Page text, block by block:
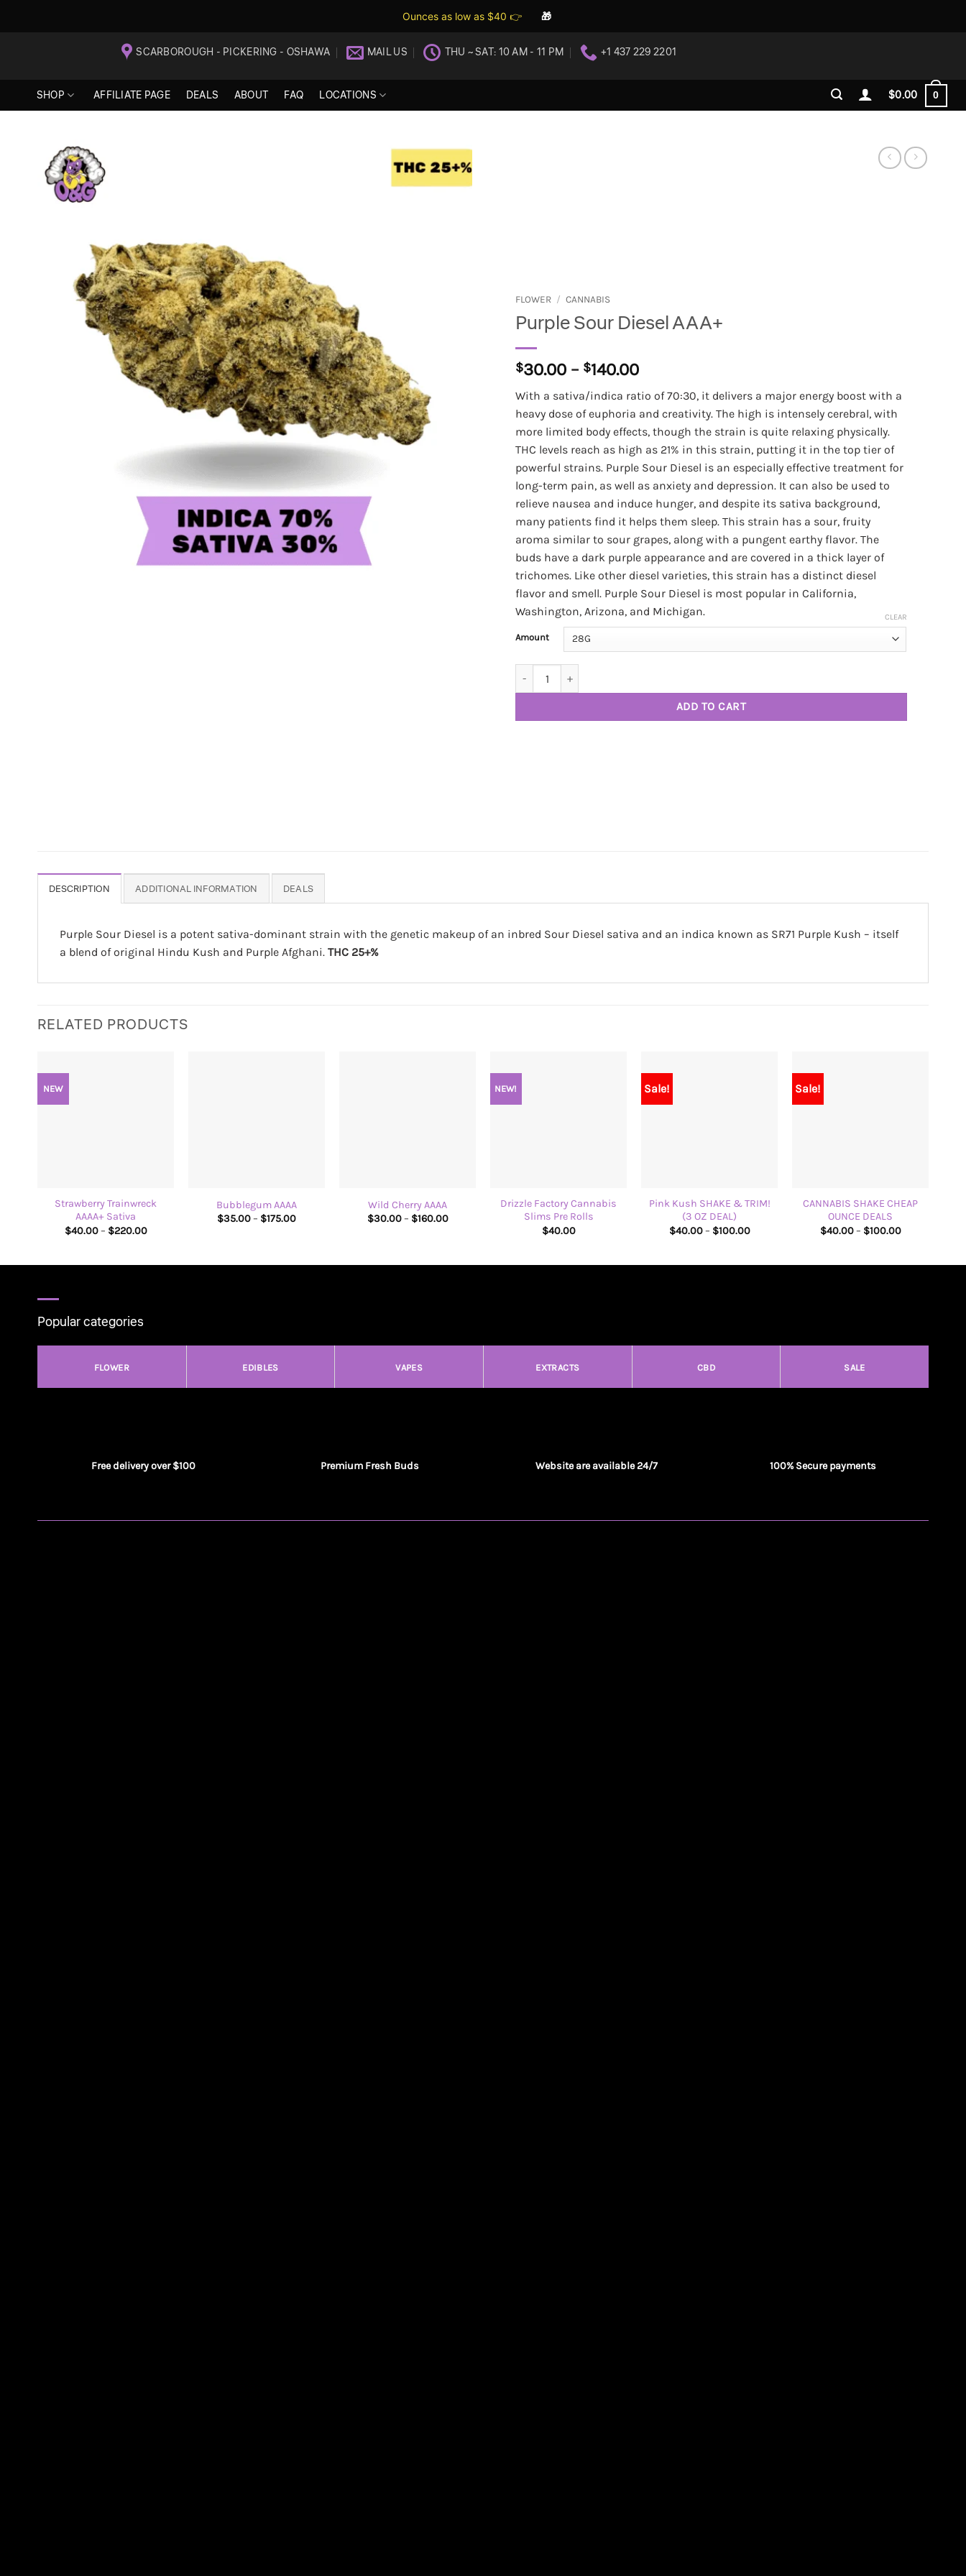
Ounces as low as $40 👉 🎁
SCARBOROUGH - PICKERING - OSHAWA MAIL US THU ~ SAT: 10 AM - 11 PM +1 437 229 2201
SHOP AFFILIATE PAGE DEALS ABOUT FAQ LOCATIONS $0.00 0
FLOWER / CANNABIS
Purple Sour Diesel AAA+
$30.00 – $140.00Price
$30.00
through
$140.00
With a sativa/indica ratio of 70:30, it delivers a major energy boost with a
heavy dose of euphoria and creativity. The high is intensely cerebral, with
more limited body effects, though the strain is quite relaxing physically.
THC levels reach as high as 21% in this strain, putting it in the top tier of
powerful strains. Purple Sour Diesel is an especially effective treatment for
long-term pain, as well as anxiety and depression. It can also be used to
relieve nausea and induce hunger, and despite its sativa background,
many patients find it helps them sleep. This strain has a sour, fruity
aroma similar to sour grapes, along with a pungent earthy flavor. The
buds have a dark purple appearance and are covered in a thick layer of
trichomes. Like other diesel varieties, this strain has a distinct diesel
flavor and smell. Purple Sour Diesel is most popular in California,
Washington, Arizona, and Michigan.
Amount
CLEAR
ADD TO CART
DESCRIPTION ADDITIONAL INFORMATION DEALS
Purple Sour Diesel is a potent sativa-dominant strain with the genetic makeup of an inbred Sour Diesel sativa and an indica known as SR71 Purple Kush – itself
a blend of original Hindu Kush and Purple Afghani. THC 25+%
RELATED PRODUCTS
NEW
Strawberry Trainwreck
AAAA+ Sativa
$40.00 – $220.00Price
Bubblegum AAAA
$35.00– $175.00Price
Wild Cherry AAAA
$30.00 – $160.00Price
NEW!
Drizzle Factory Cannabis
Slims Pre Rolls
$40.00
Sale!
Pink Kush SHAKE & TRIM!
(3 OZ DEAL)
$40.00 – $100.00Price
Sale!
CANNABIS SHAKE CHEAP
OUNCE DEALS
$40.00 – $100.00Price
Popular categories
FLOWER EDIBLES VAPES EXTRACTS CBD SALE
Free delivery over $100 Premium Fresh Buds Website are available 24/7 100% Secure payments